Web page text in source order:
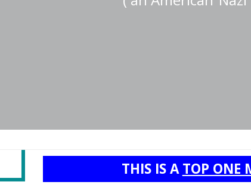
Main
THIS IS ATOP ONE